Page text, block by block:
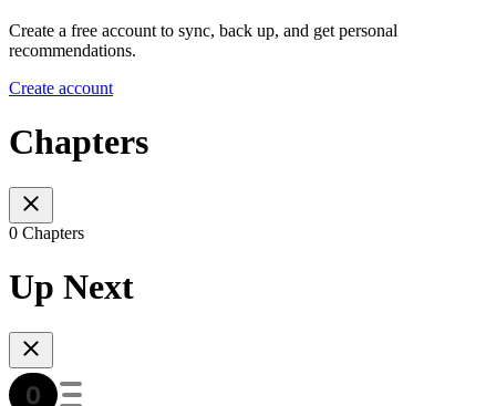
Create a free account to sync, back up, and get personal
recommendations.
Create account
Chapters
0 Chapters
Up Next